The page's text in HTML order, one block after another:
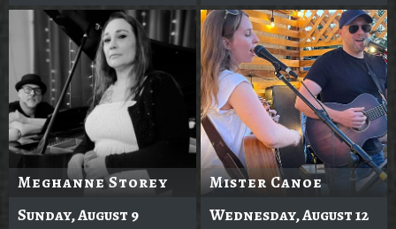
Meghanne Storey
Sunday, August 9
Mister Canoe
Wednesday, August 12